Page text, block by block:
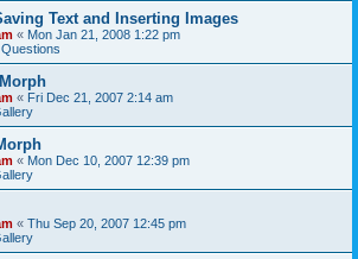
Text and Inserting Images
« Mon Jan 21, 2008 1:22 pm
« Fri Dec 21, 2007 2:14 am
« Mon Dec 10, 2007 12:39 pm
« Thu Sep 20, 2007 12:45 pm